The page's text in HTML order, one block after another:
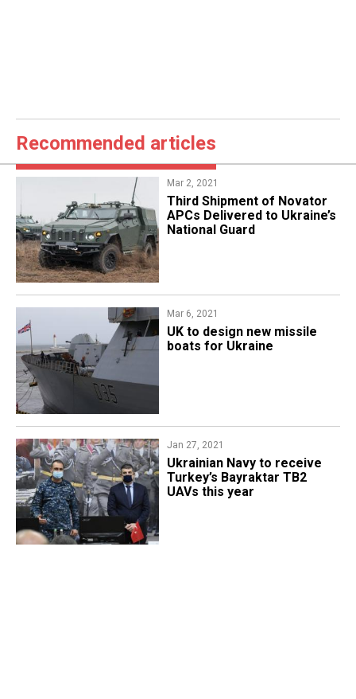
Recommended articles
Mar 2, 2021
Third Shipment of Novator
APCs Delivered to Ukraine’s
National Guard
Mar 6, 2021
UK to design new missile
boats for Ukraine
Jan 27, 2021
Ukrainian Navy to receive
Turkey’s Bayraktar TB2
UAVs this year